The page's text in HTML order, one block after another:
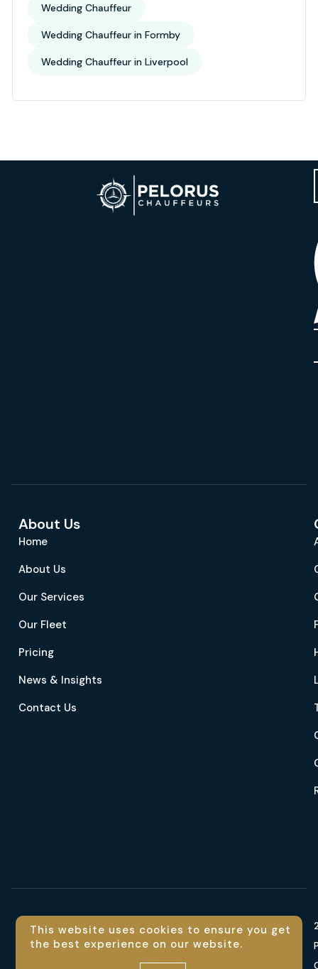
Wedding Chauffeur
Wedding Chauffeur in Formby
Wedding Chauffeur in Liverpool
About Us
Home
About Us
Our Services
Our Fleet
Pricing
News & Insights
Contact Us
Language
En
This website uses cookies to ensure you get
the best experience on our website.
Contact us